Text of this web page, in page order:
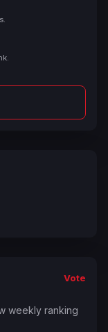
Vote
weekly ranking